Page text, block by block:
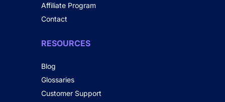
Affiliate Program
Contact
RESOURCES
Blog
Glossaries
Customer Support